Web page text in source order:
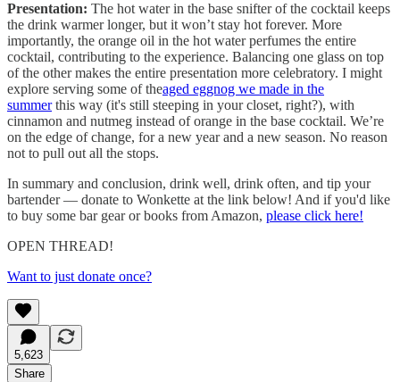
Presentation: The hot water in the base snifter of the cocktail keeps
the drink warmer longer, but it won’t stay hot forever. More
importantly, the orange oil in the hot water perfumes the entire
cocktail, contributing to the experience. Balancing one glass on top
of the other makes the entire presentation more celebratory. I might
explore serving some of theaged eggnog we made in the
summerthis way (it's still steeping in your closet, right?), with
cinnamon and nutmeg instead of orange in the base cocktail. We’re
on the edge of change, for a new year and a new season. No reason
not to pull out all the stops.
In summary and conclusion, drink well, drink often, and tip your
bartender — donate to Wonkette at the link below! And if you'd like
to buy some bar gear or books from Amazon, please click here!
OPEN THREAD!
Want to just donate once?
5,623
Share